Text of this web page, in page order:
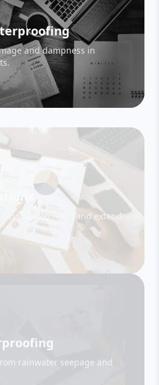
and dampness in
to stop leaks and extend
rainwater seepage and